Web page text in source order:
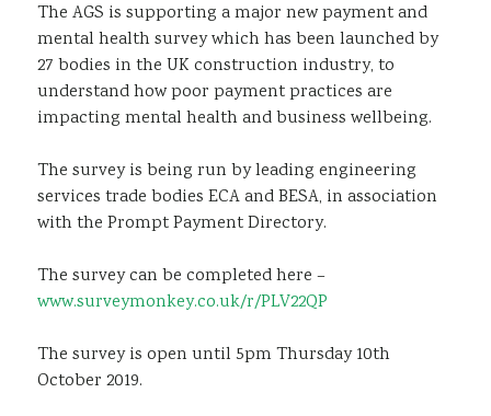
The AGS is supporting a major new payment and
mental health survey which has been launched by
27 bodies in the UK construction industry, to
understand how poor payment practices are
impacting mental health and business wellbeing.
The survey is being run by leading engineering
services trade bodies ECA and BESA, in association
with the Prompt Payment Directory.
The survey can be completed here –
www.surveymonkey.co.uk/r/PLV22QP
The survey is open until 5pm Thursday 10th
October 2019.